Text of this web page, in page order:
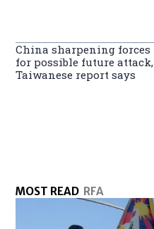
China sharpening forces
for possible future attack,
Taiwanese report says
MOST READ RFA